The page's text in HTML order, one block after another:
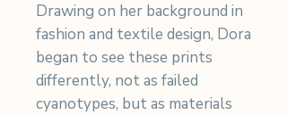
Drawing on her background in
fashion and textile design, Dora
began to see these prints
differently, not as failed
cyanotypes, but as materials